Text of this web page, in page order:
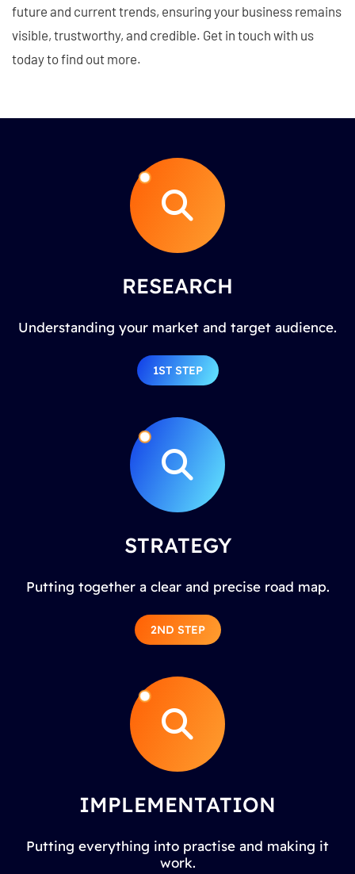
future and current trends, ensuring your business remains
visible, trustworthy, and credible. Get in touch with us
today to find out more.
RESEARCH
Understanding your market and target audience.
1ST STEP
STRATEGY
Putting together a clear and precise road map.
2ND STEP
IMPLEMENTATION
Putting everything into practise and making it
work.